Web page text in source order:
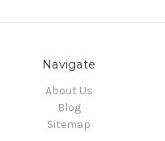
Navigate
About Us
Blog
Sitemap